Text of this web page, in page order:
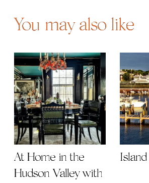
You may also like
At Home in the
Hudson Valley with